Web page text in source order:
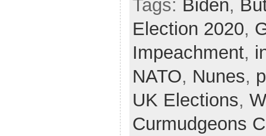
Tags: Biden,
Election 2020,
Impeachment,
NATO, Nunes,
UK Elections,
Curmudgeons